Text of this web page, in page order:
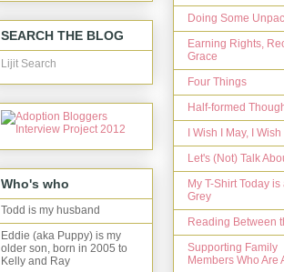
SEARCH THE BLOG
Lijit Search
Who's who
Todd is my husband
Eddie (aka Puppy) is my
older son, born in 2005 to
Kelly and Ray
Doing Some
Earning Rights,
Grace
Four Things
Half-formed
I Wish I May, I
Let's (Not) Talk
My T-Shirt Today is
Grey
Reading Between
Supporting Family
Members Who Are